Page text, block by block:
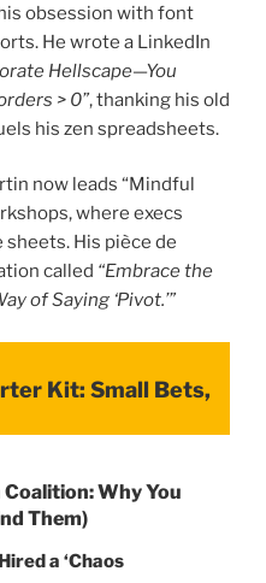
obsession with font
He wrote a LinkedIn
Hellscape—You
> 0”, thanking his old
his zen spreadsheets.
now leads “Mindful
where execs
sheets. His pièce de
called “Embrace the
of Saying ‘Pivot.’”
Kit: Small Bets,
Why You
Them)
a ‘Chaos